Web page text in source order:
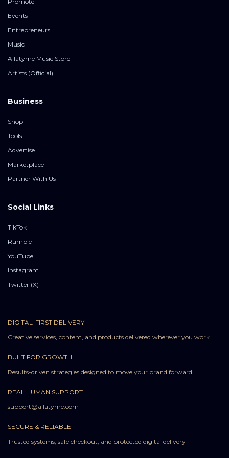
Events
Entrepreneurs
Music
Allatyme Music Store
Artists (Official)
Business
Shop
Tools
Advertise
Marketplace
Partner With Us
Social Links
TikTok
Rumble
YouTube
Instagram
Twitter (X)
DIGITAL-FIRST DELIVERY
Creative services, content, and products delivered wherever you work
BUILT FOR GROWTH
Results-driven strategies designed to move your brand forward
REAL HUMAN SUPPORT
support@allatyme.com
SECURE & RELIABLE
Trusted systems, safe checkout, and protected digital delivery